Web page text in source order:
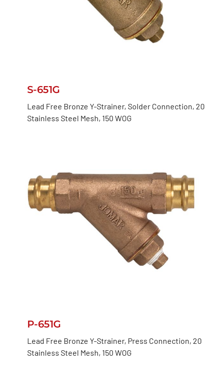
S-651G
Lead Free Bronze Y-Strainer, Solder Connection, 20
Stainless Steel Mesh, 150 WOG
P-651G
Lead Free Bronze Y-Strainer, Press Connection, 20
Stainless Steel Mesh, 150 WOG